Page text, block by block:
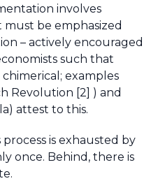
involves
must be emphasized
– actively encouraged
such that
chimerical; examples
Revolution [2] ) and
attest to this.
is exhausted by
once. Behind, there is